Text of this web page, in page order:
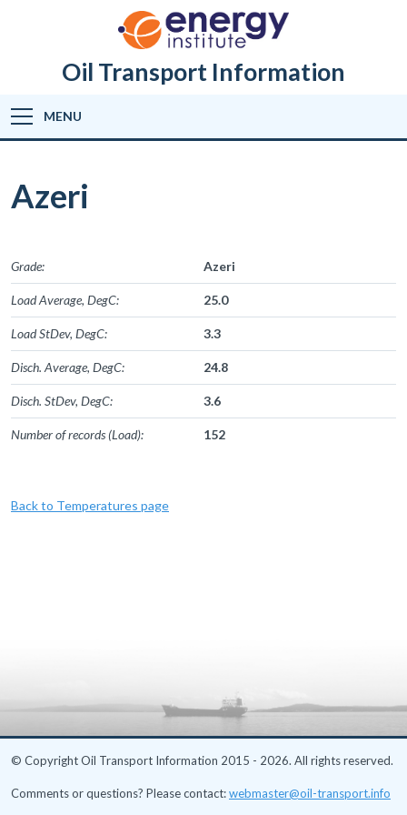
Oil Transport Information
MENU
Azeri
Grade: Azeri
Load Average, DegC: 25.0
Load StDev, DegC: 3.3
Disch. Average, DegC: 24.8
Disch. StDev, DegC: 3.6
Number of records (Load): 152
Back to Temperatures page
© Copyright Oil Transport Information 2015 - 2026. All rights reserved.
Comments or questions? Please contact:webmaster@oil-transport.info